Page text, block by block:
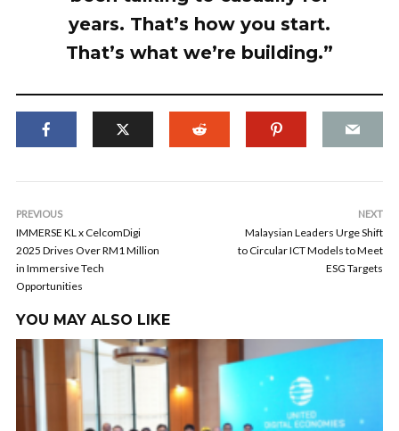
years. That’s how you start.
That’s what we’re building.”
PREVIOUS
IMMERSE KL x CelcomDigi
2025 Drives Over RM1 Million
in Immersive Tech
Opportunities
NEXT
Malaysian Leaders Urge Shift
to Circular ICT Models to Meet
ESG Targets
YOU MAY ALSO LIKE